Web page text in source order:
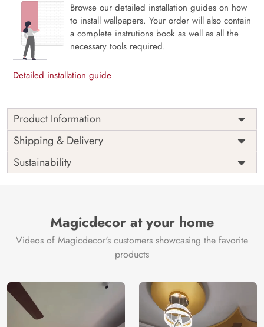
Browse our detailed installation guides on how
to install wallpapers. Your order will also contain
a complete instrutions book as well as all the
necessary tools required.
Detailed installation guide
Product Information
This wallpaper is a wallpaper with flowers and butterflies
which is a part of popular design concepts like ornate,
retro, summer, art, nature, spring, vintage, abstract,
blossom, decoration, leaf, plant, flower, design, illustration,
Rs. 99/sq.ft.
Free
Country of
Origin
India
Country of
Manufacture
Manufacturer
Decor ™
Shipping & Delivery
Sustainability
Magicdecor at your home
Videos of Magicdecor's customers showcasing the favorite
products